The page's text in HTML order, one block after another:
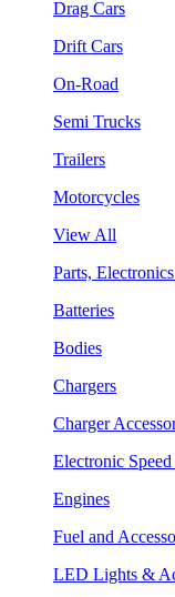
Drag Cars
Drift Cars
On-Road
Semi Trucks
Trailers
Motorcycles
View All
Parts,
Batteries
Bodies
Chargers
Charger
Electronic
Engines
Fuel and
LED Lights &